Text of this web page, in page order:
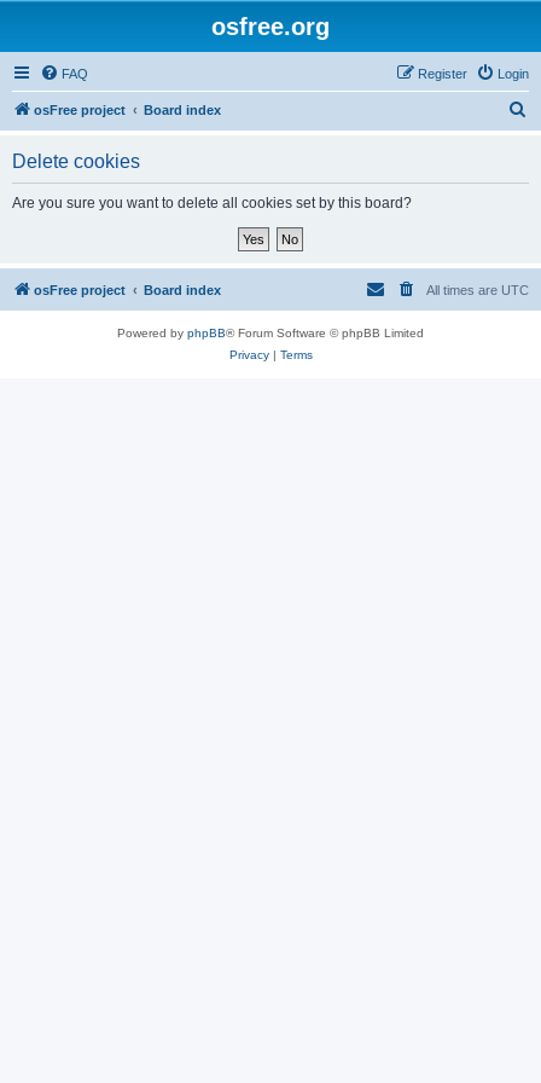
osfree.org
FAQ Login
Register
osFree project Board index
Delete cookies
Are you sure you want to delete all cookies set by this board?
osFree project Board index All times are UTC
Powered by phpBB® Forum Software © phpBB Limited
Privacy| Terms